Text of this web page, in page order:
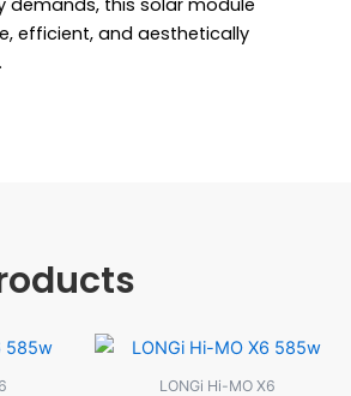
efficient, and aesthetically
LONGi Hi-MO X6